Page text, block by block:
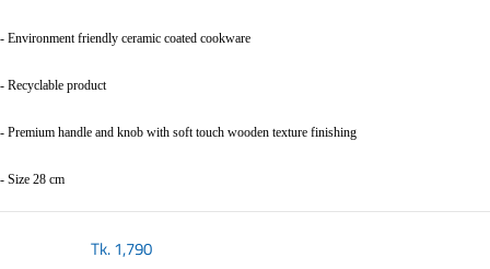
- Environment friendly ceramic coated cookware
- Recyclable product
- Premium handle and knob with soft touch wooden texture finishing
- Size 28 cm
Tk.1,790